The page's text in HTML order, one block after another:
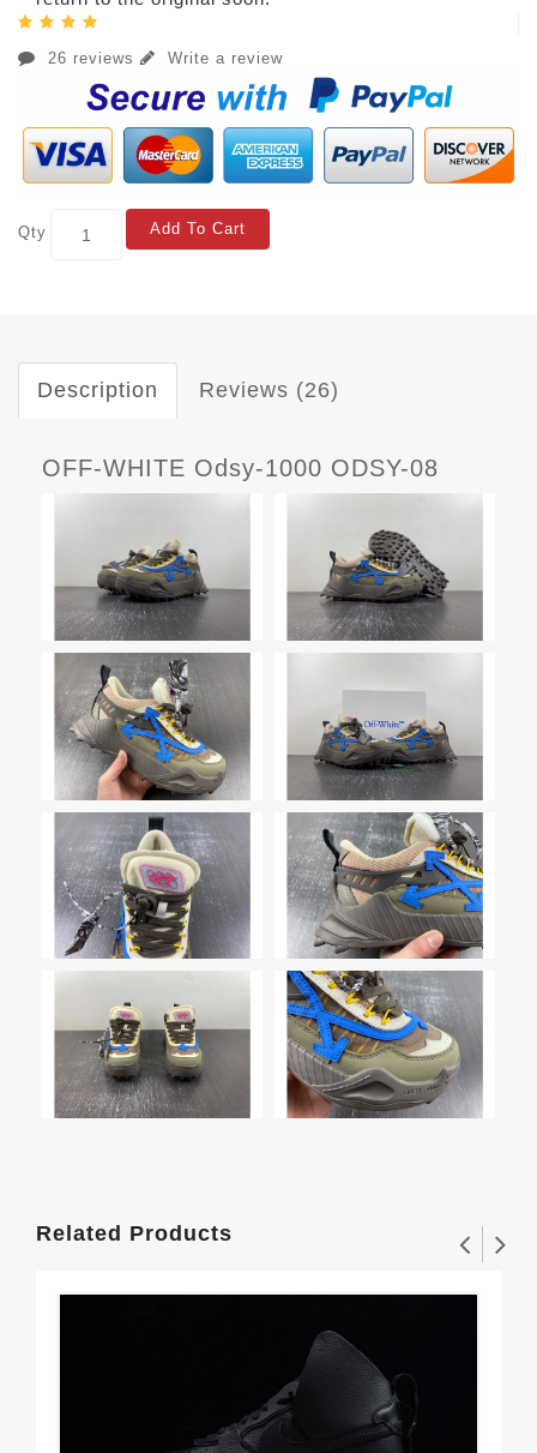
26 reviews Write a review
Qty Add To Cart
Description Reviews (26)
OFF-WHITE Odsy-1000 ODSY-08
Related Products